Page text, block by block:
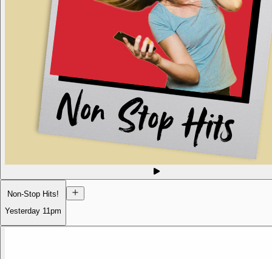
Non-Stop Hits!
Yesterday 11pm